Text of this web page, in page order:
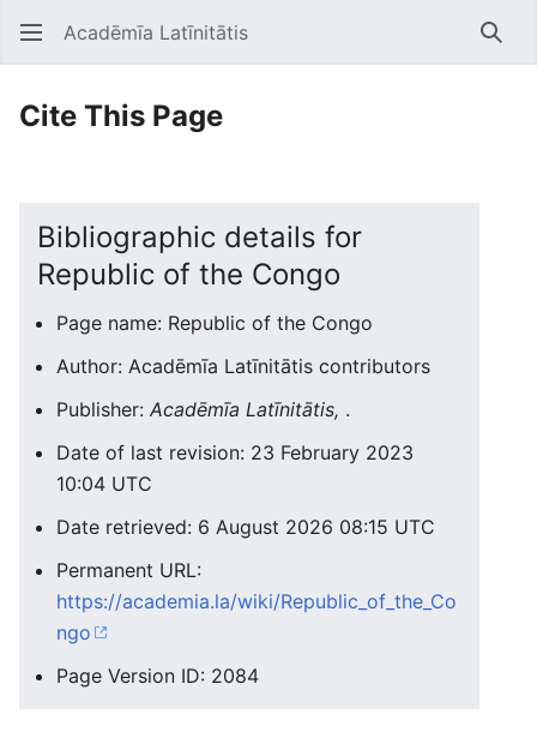
Open main menu Acadēmīa Latīnitātis
Cite This Page
Bibliographic details for
Republic of the Congo
Page name: Republic of the Congo
Author: Acadēmīa Latīnitātis contributors
Publisher: Acadēmīa Latīnitātis, .
Date of last revision: 23 February 2023
10:04 UTC
Date retrieved: 6 August 2026 08:15 UTC
Permanent URL:
https://academia.la/wiki/Republic_of_the_Co
ngo
Page Version ID: 2084